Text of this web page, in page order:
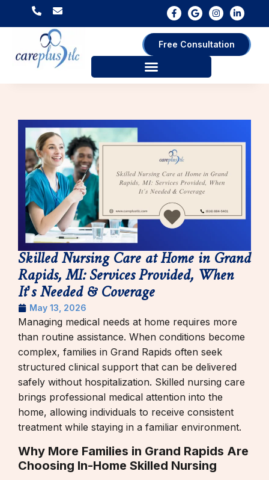
Free Consultation
Skilled Nursing Care at Home in Grand
Rapids, MI: Services Provided, When
It’s Needed & Coverage
May 13, 2026
Managing medical needs at home requires more
than routine assistance. When conditions become
complex, families in Grand Rapids often seek
structured clinical support that can be delivered
safely without hospitalization. Skilled nursing care
brings professional medical attention into the
home, allowing individuals to receive consistent
treatment while staying in a familiar environment.
Why More Families in Grand Rapids Are
Choosing In-Home Skilled Nursing